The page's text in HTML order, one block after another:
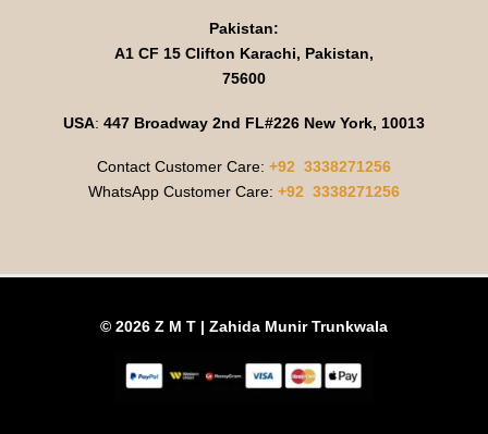
Pakistan:
A1 CF 15 Clifton Karachi, Pakistan,
75600
USA: 447 Broadway 2nd FL#226 New York, 10013
Contact Customer Care: +92 3338271256
WhatsApp Customer Care: +92 3338271256
© 2026 Z M T | Zahida Munir Trunkwala